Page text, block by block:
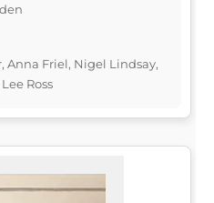
Anna Friel, Nigel Lindsay,
Ross